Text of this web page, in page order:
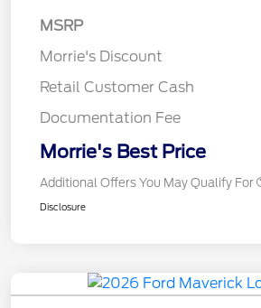
MSRP
Morrie's Discount
Retail Customer Cash
Documentation Fee
Morrie's Best Price
Additional Offers You May Qualify For
Disclosure